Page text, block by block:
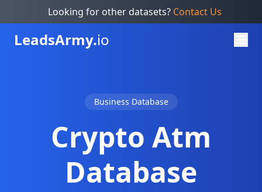
Looking for other datasets? Contact Us
LeadsArmy.io
Business Database
Crypto Atm
Database